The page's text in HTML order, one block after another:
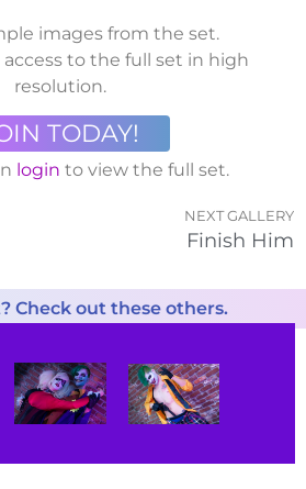
images from the set.
to the full set in high
resolution.
TODAY!
login to view the full set.
NEXT GALLERY
Finish Him
Check out these others.